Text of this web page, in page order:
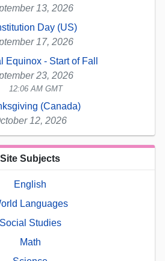
13, 2026
Day (US)
17, 2026
Equinox - Start of Fall
23, 2026
12:06 AM GMT
(Canada)
12, 2026
Site Subjects
English
Languages
Social Studies
Math